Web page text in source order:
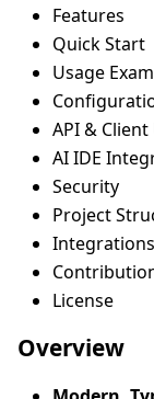
Features
Quick Start
Usage
API & Client
AI IDE
Security
Project
Integrations
License
Overview